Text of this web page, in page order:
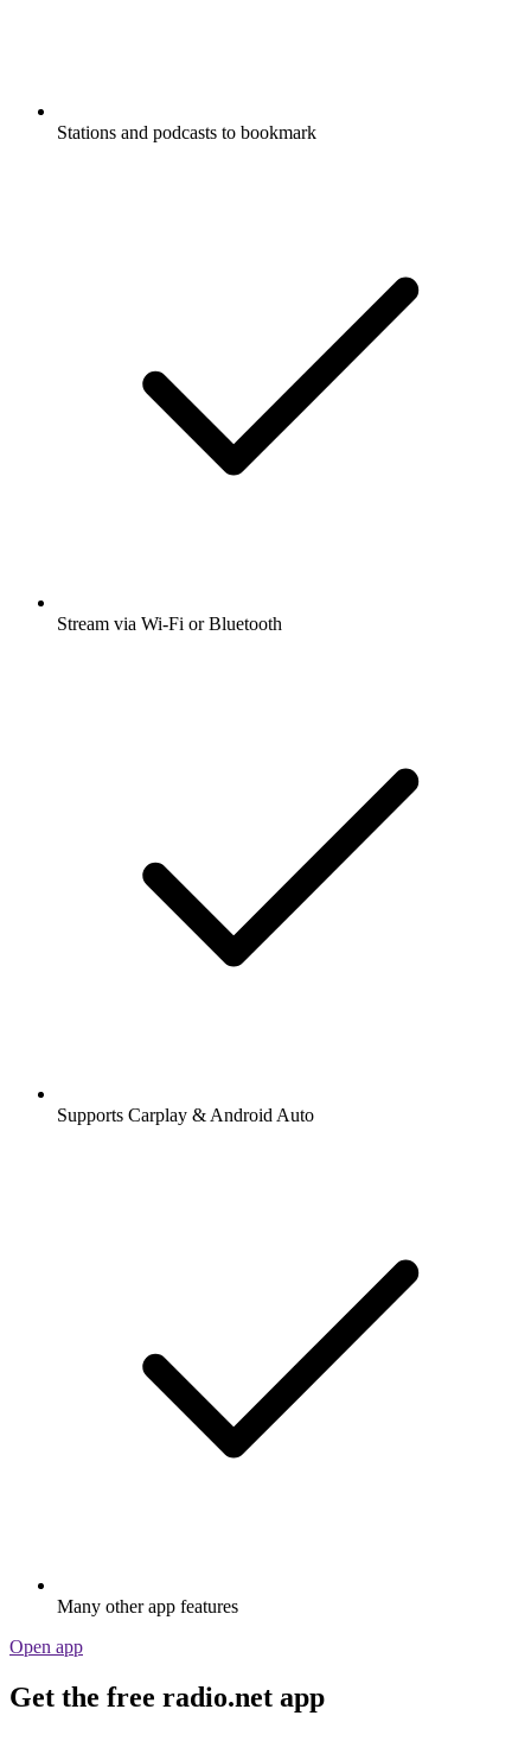
Stations and podcasts to bookmark
Stream via Wi-Fi or Bluetooth
Supports Carplay & Android Auto
Many other app features
Open app
Get the free radio.net app